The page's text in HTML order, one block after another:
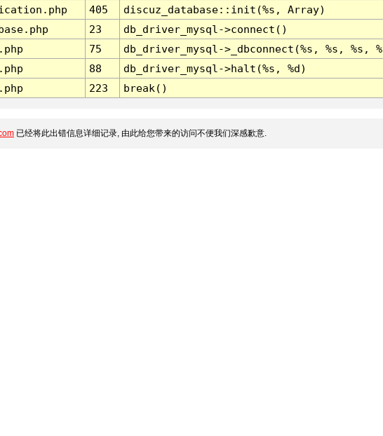
405
discuz_database::init(%s, Array)
23
db_driver_mysql->connect()
75
db_driver_mysql->_dbconnect(%s, %s, %s,
88
db_driver_mysql->halt(%s, %d)
223 break()
已经将此出错信息详细记录, 由此给您带来的访问不便我们深感歉意.